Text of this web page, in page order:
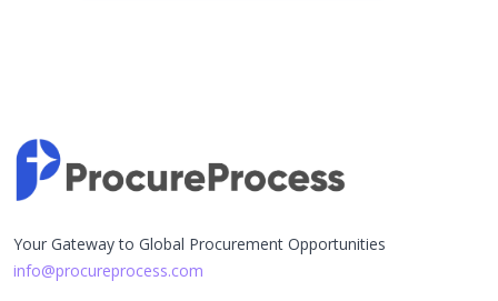
Your Gateway to Global Procurement Opportunities
info@procureprocess.com